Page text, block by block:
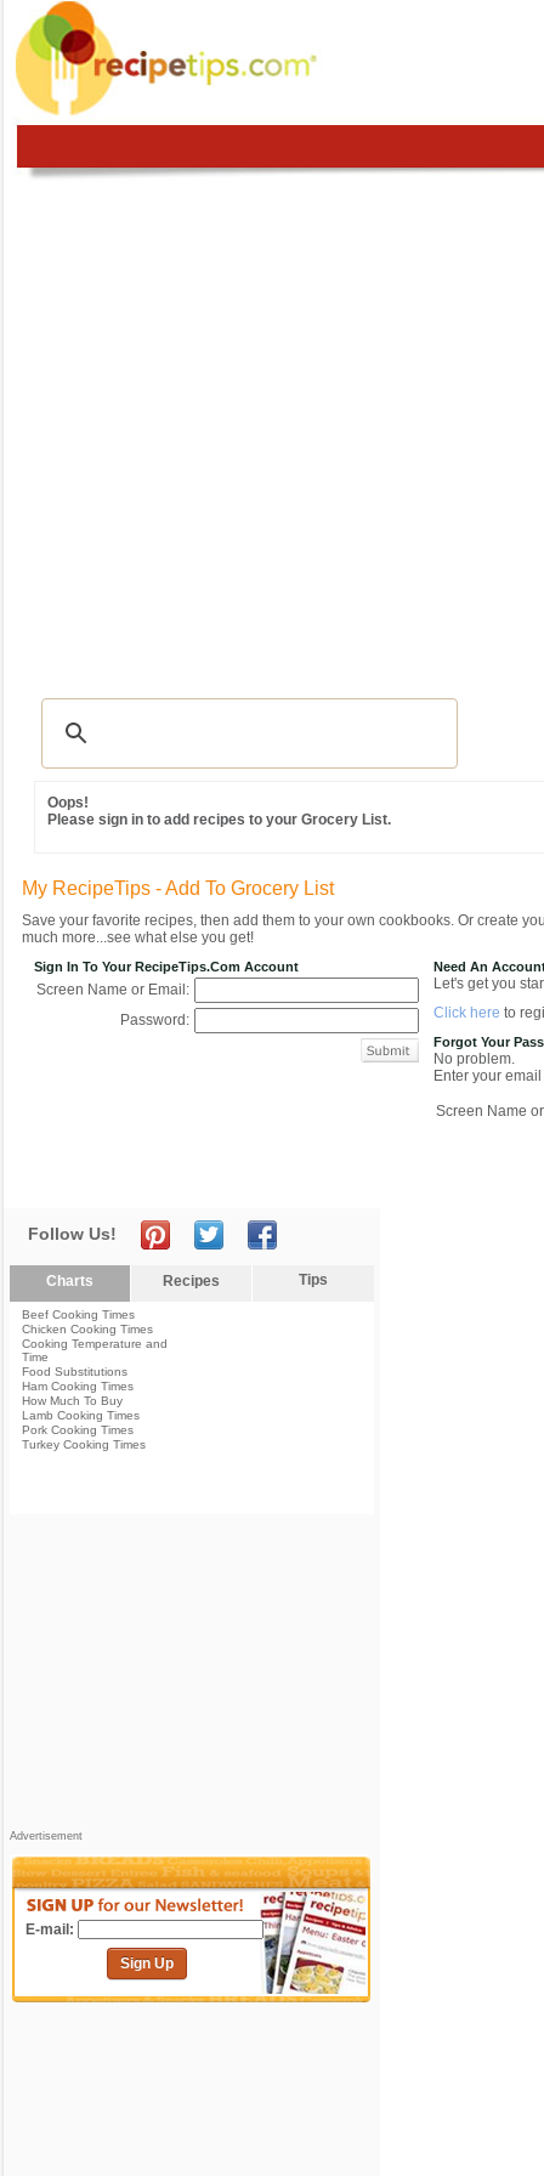
Oops!
Please sign in to add recipes to your Grocery List.
My RecipeTips - Add To Grocery List
Save your favorite recipes, then add them to your own cookbooks. Or create
much more...see what else you get!
Sign In To Your RecipeTips.com Account
Screen Name or Email:
Password:
Need An
Let's get you
Click here to
Forgot Your
No problem.
Enter your
Screen Name
Follow Us!
Charts Recipes Tips
Beef Cooking Times
Chicken Cooking Times
Cooking Temperature and
Time
Food Substitutions
Ham Cooking Times
How Much To Buy
Lamb Cooking Times
Pork Cooking Times
Turkey Cooking Times
Advertisement
E-mail:
Sign Up